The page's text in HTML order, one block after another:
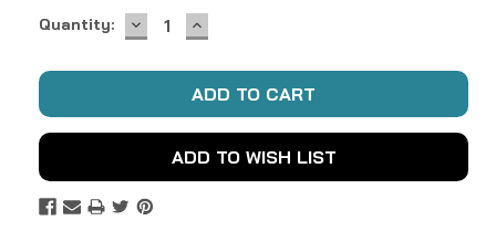
Current
Quantity: DECREASE
QUANTITY:
INCREASE
QUANTITY:
ADD TO WISH LIST